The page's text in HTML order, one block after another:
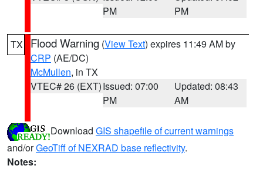
PM
PM
TX Flood Warning (View Text) expires 11:49 AM by
CRP (AE/DC)
McMullen, in TX
VTEC# 26 (EXT)Issued: 07:00
PM
Updated: 08:43
AM
Download GIS shapefile of current warnings
and/orGeoTiff of NEXRAD base reflectivity.
Notes: